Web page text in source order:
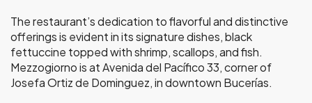
The restaurant’s dedication to flavorful and distinctive
offerings is evident in its signature dishes, black
fettuccine topped with shrimp, scallops, and fish.
Mezzogiorno is at Avenida del Pacífico 33, corner of
Josefa Ortiz de Dominguez, in downtown Bucerías.